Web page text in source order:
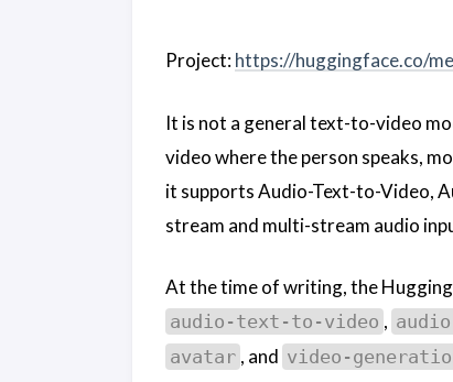
Project:https://huggingface.co/
It is not a general text-to-video
video where the person speaks,
it supports Audio-Text-to-Video,
stream and multi-stream audio
At the time of writing, the Hugging
audio-text-to-video ,
avatar , and video-